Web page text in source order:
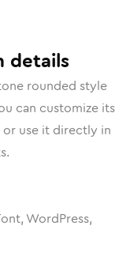
details
rounded style
can customize its
use it directly in
WordPress,